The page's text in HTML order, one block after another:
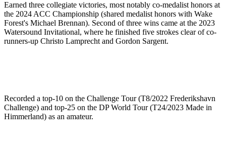
Earned three collegiate victories, most notably co-medalist honors at
the 2024 ACC Championship (shared medalist honors with Wake
Forest's Michael Brennan). Second of three wins came at the 2023
Watersound Invitational, where he finished five strokes clear of co-
runners-up Christo Lamprecht and Gordon Sargent.
Recorded a top-10 on the Challenge Tour (T8/2022 Frederikshavn
Challenge) and top-25 on the DP World Tour (T24/2023 Made in
Himmerland) as an amateur.